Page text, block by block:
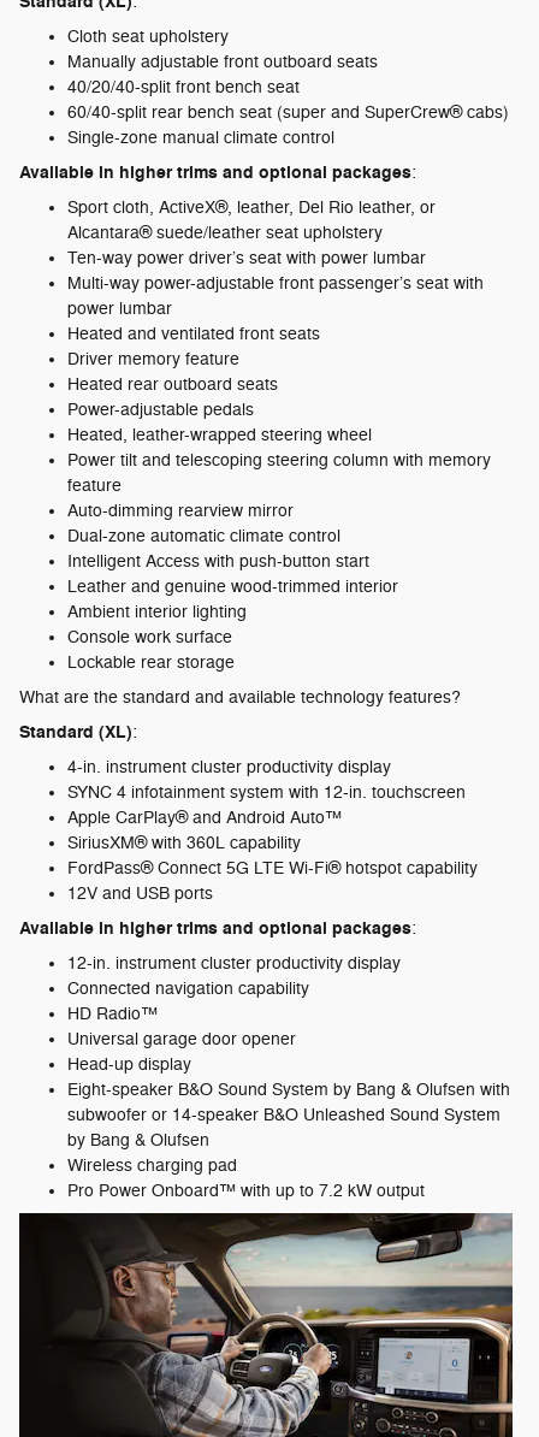
Cloth seat upholstery
Manually adjustable front outboard seats
40/20/40-split front bench seat
60/40-split rear bench seat (super and SuperCrew® cabs)
Single-zone manual climate control
Available in higher trims and optional packages:
Sport cloth, ActiveX®, leather, Del Rio leather, or
Alcantara® suede/leather seat upholstery
Ten-way power driver’s seat with power lumbar
Multi-way power-adjustable front passenger’s seat with
power lumbar
Heated and ventilated front seats
Driver memory feature
Heated rear outboard seats
Power-adjustable pedals
Heated, leather-wrapped steering wheel
Power tilt and telescoping steering column with memory
feature
Auto-dimming rearview mirror
Dual-zone automatic climate control
Intelligent Access with push-button start
Leather and genuine wood-trimmed interior
Ambient interior lighting
Console work surface
Lockable rear storage
What are the standard and available technology features?
Standard (XL):
4-in. instrument cluster productivity display
SYNC 4 infotainment system with 12-in. touchscreen
Apple CarPlay® and Android Auto™
SiriusXM® with 360L capability
FordPass® Connect 5G LTE Wi-Fi® hotspot capability
12V and USB ports
Available in higher trims and optional packages:
12-in. instrument cluster productivity display
Connected navigation capability
HD Radio™
Universal garage door opener
Head-up display
Eight-speaker B&O Sound System by Bang & Olufsen with
subwoofer or 14-speaker B&O Unleashed Sound System
by Bang & Olufsen
Wireless charging pad
Pro Power Onboard™ with up to 7.2 kW output